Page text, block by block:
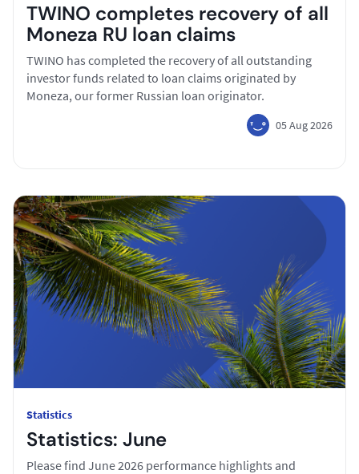
TWINO completes recovery of all
Moneza RU loan claims
TWINO has completed the recovery of all outstanding
investor funds related to loan claims originated by
Moneza, our former Russian loan originator.
05 Aug 2026
Statistics
Statistics: June
Please find June 2026 performance highlights and